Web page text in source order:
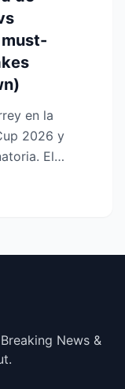
must-
en la
2026 y
El
News &